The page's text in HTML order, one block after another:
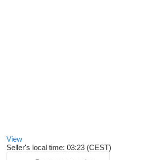
View
Seller's local time: 03:23 (CEST)